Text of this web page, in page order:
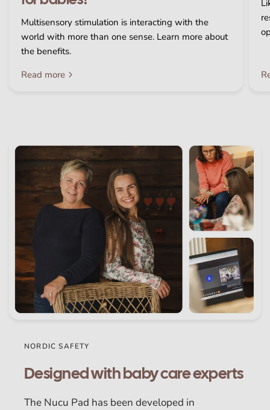
Multisensory stimulation is interacting with the
world with more than one sense. Learn more about
the benefits.
Read more
NORDIC SAFETY
Designed with baby care experts
The Nucu Pad has been developed in